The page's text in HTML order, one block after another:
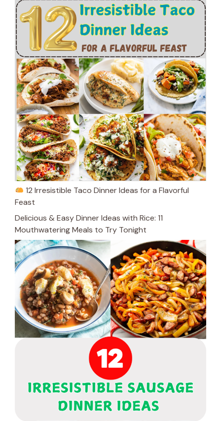
12 Irresistible Taco Dinner Ideas for a Flavorful
Feast
Delicious & Easy Dinner Ideas with Rice: 11
Mouthwatering Meals to Try Tonight